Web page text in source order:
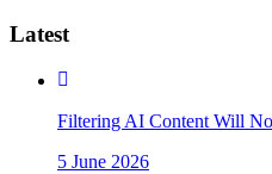
Latest
Filtering AI Content Will
5 June 2026